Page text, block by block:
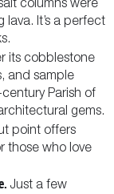
columns were
lava. It’s a perfect
its cobblestone
and sample
Parish of
gems.
point offers
those who love
Just a few